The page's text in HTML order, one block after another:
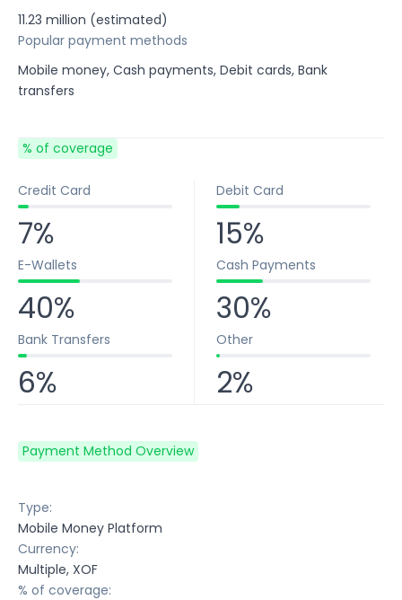
11.23 million (estimated)
Popular payment methods
Mobile money, Cash payments, Debit cards, Bank
transfers
% of coverage
Credit Card
7%
Debit Card
15%
E-Wallets
40%
Cash Payments
30%
Bank Transfers
6%
Other
2%
Payment Method Overview
Type:
Mobile Money Platform
Currency:
Multiple, XOF
% of coverage: